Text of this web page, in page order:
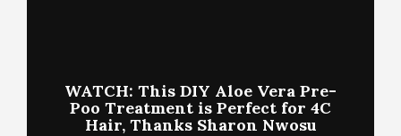
WATCH: This DIY Aloe Vera Pre-
Poo Treatment is Perfect for 4C
Hair, Thanks Sharon Nwosu